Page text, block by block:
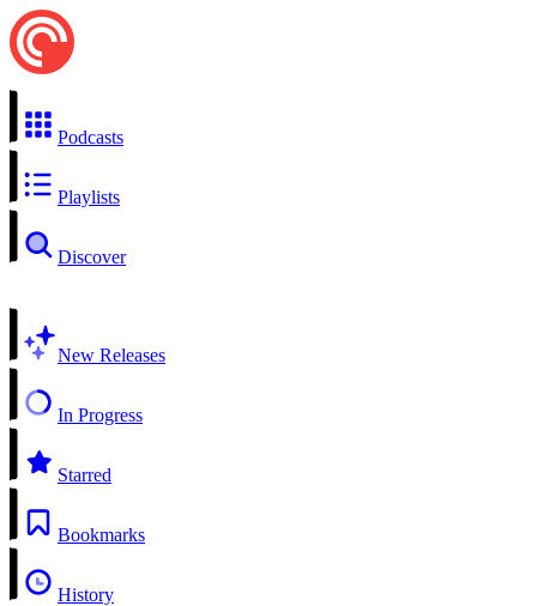
Podcasts
Playlists
Discover
New Releases
In Progress
Starred
Bookmarks
History